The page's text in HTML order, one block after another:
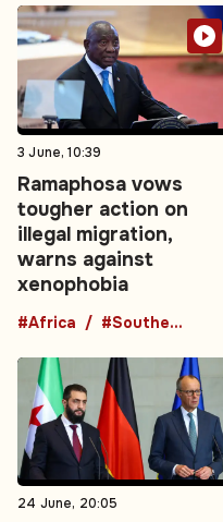
3 June, 10:39
Ramaphosa vows
tougher action on
illegal migration,
warns against
xenophobia
#Africa #Southern Africa
24 June, 20:05